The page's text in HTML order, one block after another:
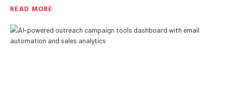
READ MORE